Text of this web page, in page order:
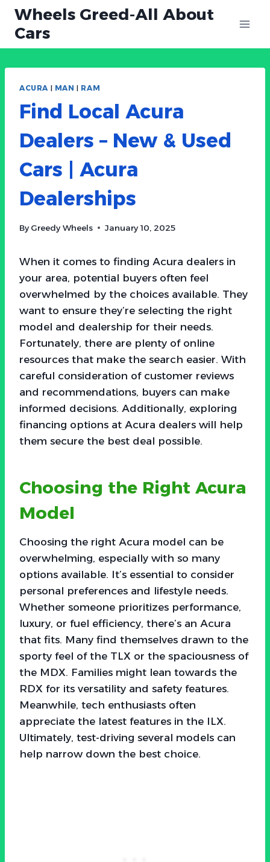
Skip
content
Wheels Greed-All About
Cars
ACURA| MAN | RAM
Find Local Acura
Dealers – New & Used
Cars | Acura
Dealerships
By Greedy Wheels January 10, 2025
When it comes to finding Acura dealers in
your area, potential buyers often feel
overwhelmed by the choices available. They
want to ensure they’re selecting the right
model and dealership for their needs.
Fortunately, there are plenty of online
resources that make the search easier. With
careful consideration of customer reviews
and recommendations, buyers can make
informed decisions. Additionally, exploring
financing options at Acura dealers will help
them secure the best deal possible.
Choosing the Right Acura
Model
Choosing the right Acura model can be
overwhelming, especially with so many
options available. It’s essential to consider
personal preferences and lifestyle needs.
Whether someone prioritizes performance,
luxury, or fuel efficiency, there’s an Acura
that fits. Many find themselves drawn to the
sporty feel of the TLX or the spaciousness of
the MDX. Families might lean towards the
RDX for its versatility and safety features.
Meanwhile, tech enthusiasts often
appreciate the latest features in the ILX.
Ultimately, test-driving several models can
help narrow down the best choice.